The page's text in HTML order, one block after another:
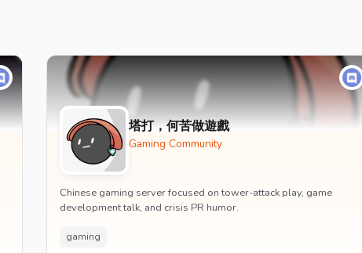
塔打，何苦做遊戲
Gaming Community
Chinese gaming server focused on tower-attack play, game
development talk, and crisis PR humor.
gaming